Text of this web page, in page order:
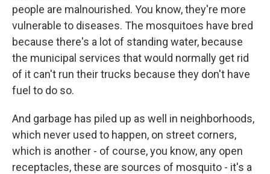
people are malnourished. You know, they're more
vulnerable to diseases. The mosquitoes have bred
because there's a lot of standing water, because
the municipal services that would normally get rid
of it can't run their trucks because they don't have
fuel to do so.
And garbage has piled up as well in neighborhoods,
which never used to happen, on street corners,
which is another - of course, you know, any open
receptacles, these are sources of mosquito - it's a